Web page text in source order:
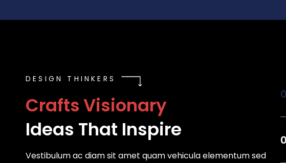
DESIGN THINKERS
CraftsVisionary
Ideas That Inspire
Vestibulum ac diam sit amet quam vehicula elementum sed